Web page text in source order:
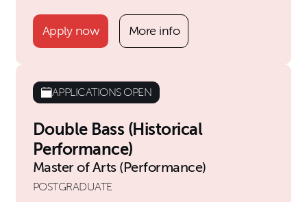
Apply now More info
APPLICATIONS OPEN
Double Bass (Historical
Performance)
Master of Arts (Performance)
POSTGRADUATE